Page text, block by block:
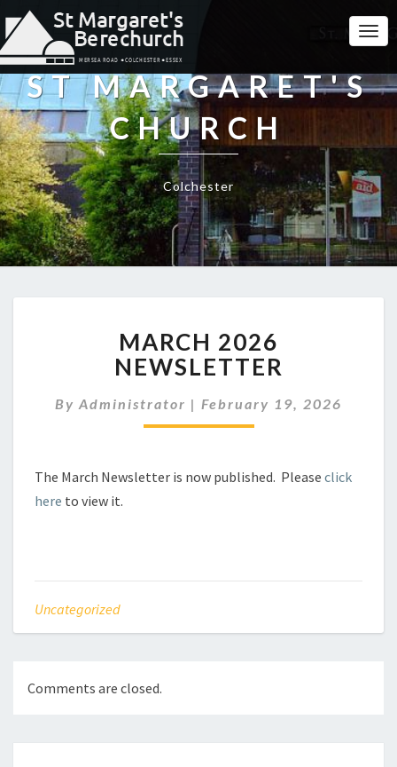
ST MARGARET'S
CHURCH
Colchester
2026
NEWSLETTER
MARCH 2026
NEWSLETTER
By Administrator | February 19, 2026
The March Newsletter is now published. Please click
here to view it.
Uncategorized
Comments are closed.